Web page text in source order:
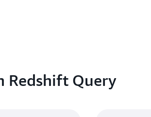
Redshift Query